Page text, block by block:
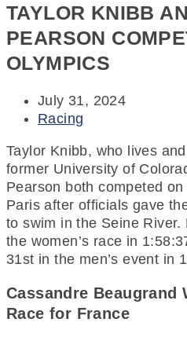
TAYLOR KNIBB
PEARSON
OLYMPICS
July 31, 2024
Racing
Taylor Knibb, who lives
former University of
Pearson both competed
Paris after officials gave
to swim in the Seine
the women’s race in
31st in the men’s event in
Cassandre Beaugrand
Race for France